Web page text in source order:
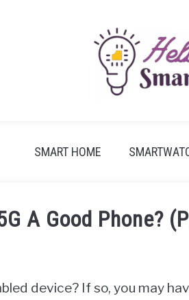
SMART HOME
A Good Phone?
device? If so, you may